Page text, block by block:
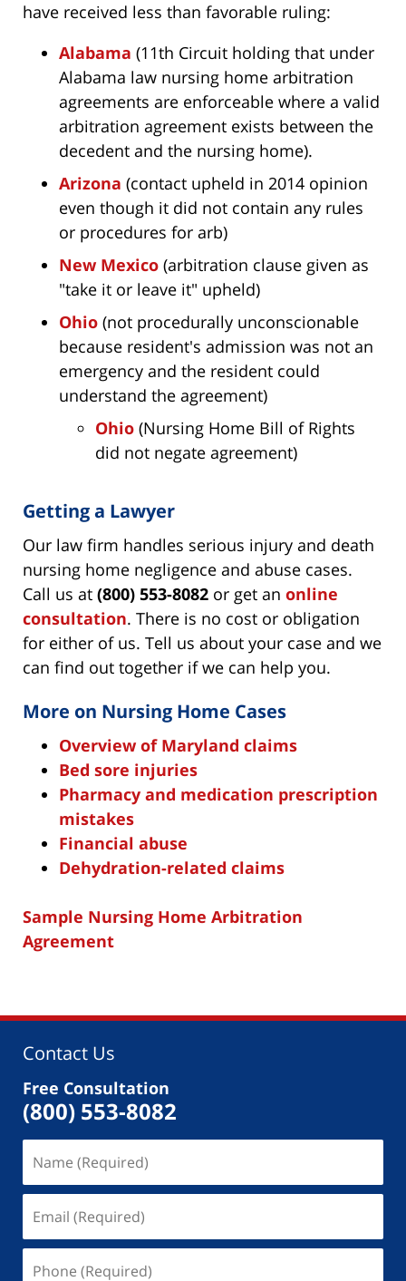
have received less than favorable ruling:
Alabama (11th Circuit holding that under
Alabama law nursing home arbitration
agreements are enforceable where a valid
arbitration agreement exists between the
decedent and the nursing home).
Arizona (contact upheld in 2014 opinion
even though it did not contain any rules
or procedures for arb)
New Mexico (arbitration clause given as
"take it or leave it" upheld)
Ohio (not procedurally unconscionable
because resident's admission was not an
emergency and the resident could
understand the agreement)
Ohio (Nursing Home Bill of Rights
did not negate agreement)
Getting a Lawyer
Our law firm handles serious injury and death
nursing home negligence and abuse cases.
Call us at (800) 553-8082 or get an online
consultation. There is no cost or obligation
for either of us. Tell us about your case and we
can find out together if we can help you.
More on Nursing Home Cases
Overview of Maryland claims
Bed sore injuries
Pharmacy and medication prescription
mistakes
Financial abuse
Dehydration-related claims
Sample Nursing Home Arbitration
Agreement
Contact Us
Free Consultation
(800) 553-8082
(Required)
(Required)